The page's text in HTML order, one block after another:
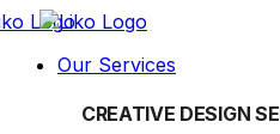
Our Services
CREATIVE DESIGN